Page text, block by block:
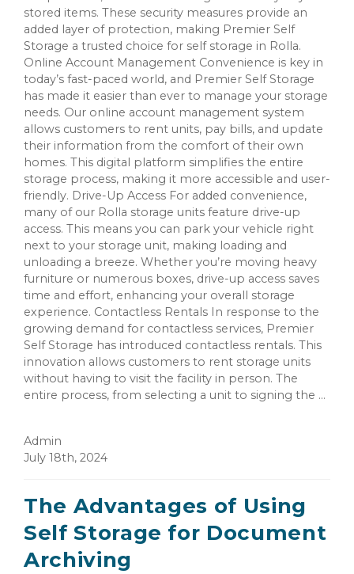
stored items. These security measures provide an
added layer of protection, making Premier Self
Storage a trusted choice for self storage in Rolla.
Online Account Management Convenience is key in
today’s fast-paced world, and Premier Self Storage
has made it easier than ever to manage your storage
needs. Our online account management system
allows customers to rent units, pay bills, and update
their information from the comfort of their own
homes. This digital platform simplifies the entire
storage process, making it more accessible and user-
friendly. Drive-Up Access For added convenience,
many of our Rolla storage units feature drive-up
access. This means you can park your vehicle right
next to your storage unit, making loading and
unloading a breeze. Whether you’re moving heavy
furniture or numerous boxes, drive-up access saves
time and effort, enhancing your overall storage
experience. Contactless Rentals In response to the
growing demand for contactless services, Premier
Self Storage has introduced contactless rentals. This
innovation allows customers to rent storage units
without having to visit the facility in person. The
entire process, from selecting a unit to signing the ...
Admin
July 18th, 2024
The Advantages of Using
Self Storage for Document
Archiving